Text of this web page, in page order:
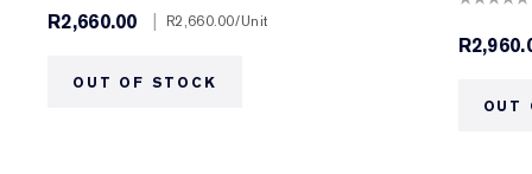
R2,660.00
R2,660.00/Unit
OUT OF STOCK
OUT